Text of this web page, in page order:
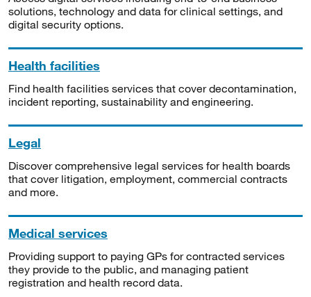
solutions, technology and data for clinical settings, and
digital security options.
Health facilities
Find health facilities services that cover decontamination,
incident reporting, sustainability and engineering.
Legal
Discover comprehensive legal services for health boards
that cover litigation, employment, commercial contracts
and more.
Medical services
Providing support to paying GPs for contracted services
they provide to the public, and managing patient
registration and health record data.